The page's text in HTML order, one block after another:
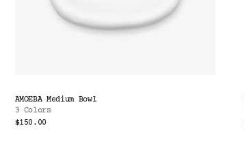
AMOEBA Medium Bowl
3 Colors
$150.00